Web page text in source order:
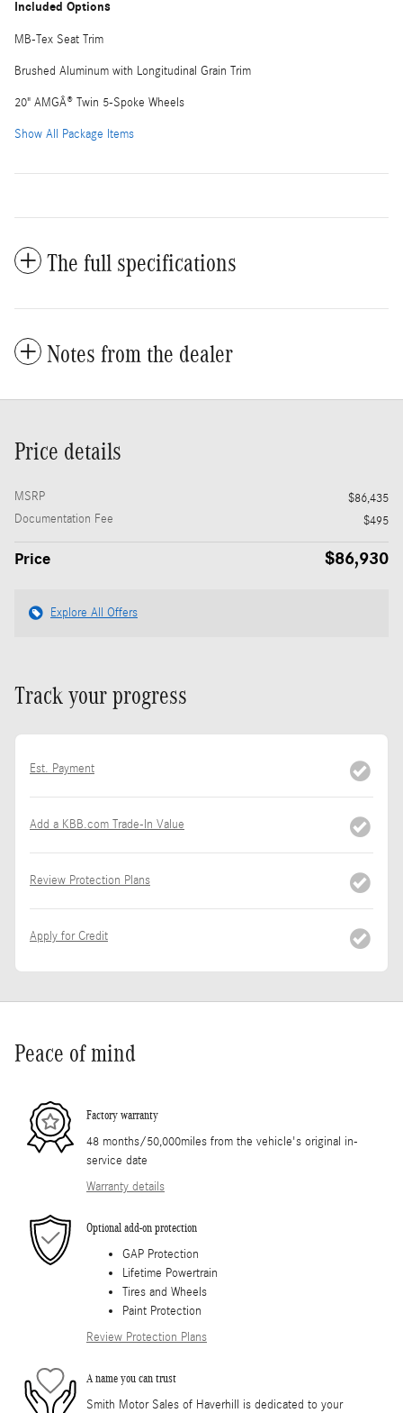
Included Options
MB-Tex Seat Trim
Brushed Aluminum with Longitudinal Grain Trim
20" AMGÂ® Twin 5-Spoke Wheels
Show All Package Items
The full specifications
Notes from the dealer
Price details
MSRP
$86,435
Documentation Fee
$495
Price $86,930
Explore All Offers
Track your progress
Est. Payment
Add a KBB.com Trade-In Value
Review Protection Plans
Apply for Credit
Peace of mind
Factory warranty
48 months/50,000miles from the vehicle's original in-
service date
Warranty details
Optional add-on protection
GAP Protection
Lifetime Powertrain
Tires and Wheels
Paint Protection
Review Protection Plans
A name you can trust
Smith Motor Sales of Haverhill is dedicated to your